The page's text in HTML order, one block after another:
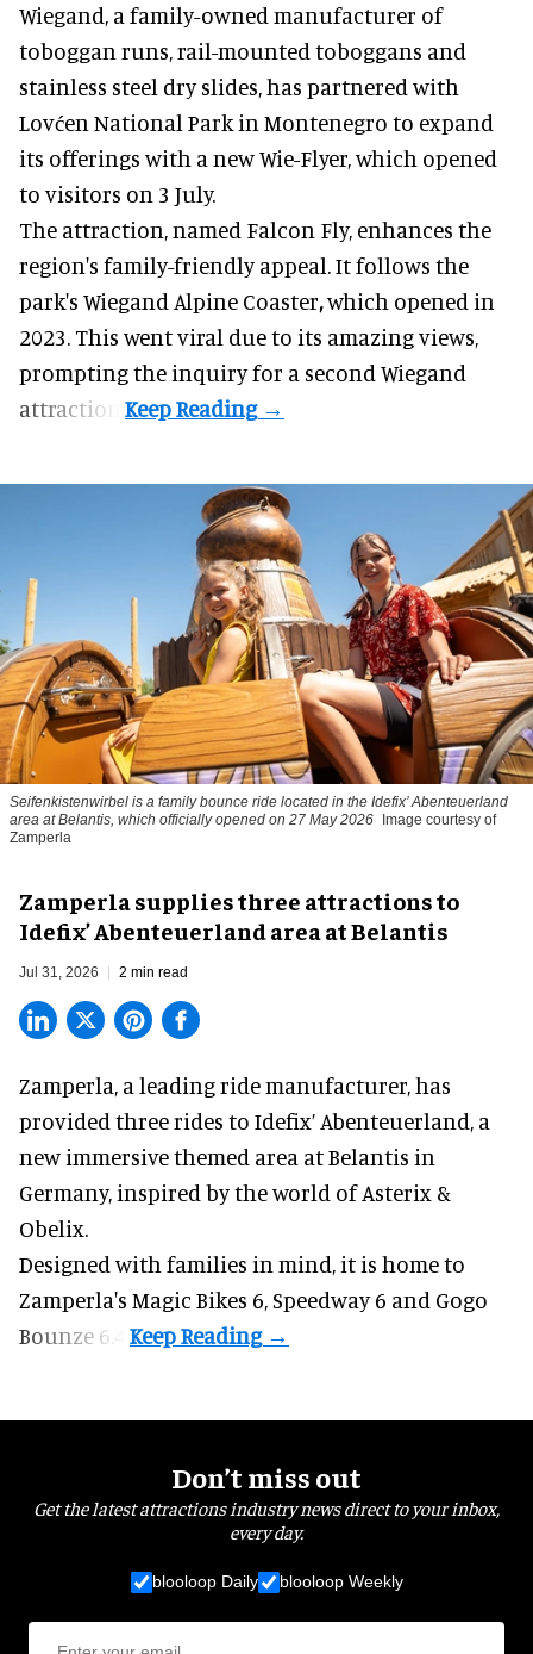
Wiegand, a family-owned manufacturer of
toboggan runs, rail-mounted toboggans and
stainless steel dry slides, has partnered with
Lovćen National Park in Montenegro to expand
its offerings with a new Wie-Flyer, which opened
to visitors on 3 July.
The attraction, named Falcon Fly, enhances the
region's family-friendly appeal. It follows the
park's Wiegand Alpine Coaster,which opened in
2023. This went viral due to its amazing views,
prompting the inquiry for a second Wiegand
attraction.
Seifenkistenwirbel is a family bounce ride located in the Idefix’ Abenteuerland
area at Belantis, which officially opened on 27 May 2026
Image courtesy of
Zamperla
Zamperla supplies three attractions to
Idefix’ Abenteuerland area at Belantis
Jul 31, 2026 2 min read
Zamperla, a leading ride manufacturer, has
provided three rides to Idefix’ Abenteuerland, a
new immersive themed area at Belantis in
Germany, inspired by the world of Asterix &
Obelix.
Designed with families in mind, it is home to
Zamperla's Magic Bikes 6, Speedway 6 and Gogo
Bounze 6.4.
Don’t miss out
Get the latest attractions industry news direct to your inbox,
every day.
blooloop Daily blooloop Weekly